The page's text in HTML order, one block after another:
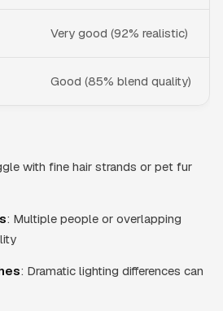
Very good (92% realistic)
Good (85% blend quality)
with fine hair strands or pet fur
: Multiple people or overlapping
: Dramatic lighting differences can